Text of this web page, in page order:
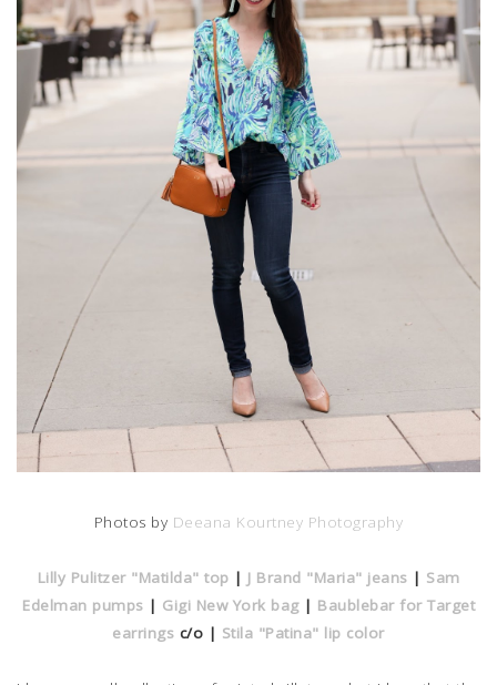
Photos by Deeana Kourtney Photography
Lilly Pulitzer "Matilda" top | J Brand "Maria" jeans | Sam
Edelman pumps | Gigi New York bag| Baublebar for Target
earrings c/o | Stila "Patina" lip color